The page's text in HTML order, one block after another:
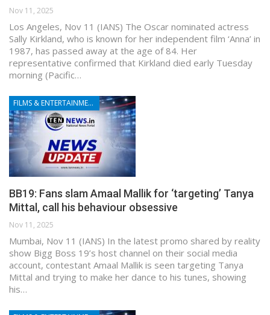
Nov 11, 2025
Los Angeles, Nov 11 (IANS) The Oscar nominated actress
Sally Kirkland, who is known for her independent film ‘Anna’ in
1987, has passed away at the age of 84. Her
representative confirmed that Kirkland died early Tuesday
morning (Pacific…
FILMS & ENTERTAINMENT
BB19: Fans slam Amaal Mallik for ‘targeting’ Tanya
Mittal, call his behaviour obsessive
Nov 11, 2025
Mumbai, Nov 11 (IANS) In the latest promo shared by reality
show Bigg Boss 19’s host channel on their social media
account, contestant Amaal Mallik is seen targeting Tanya
Mittal and trying to make her dance to his tunes, showing
his…